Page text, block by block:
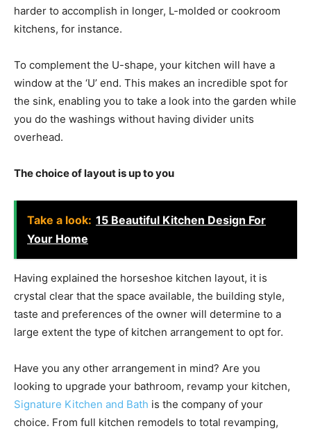
harder to accomplish in longer, L-molded or cookroom
kitchens, for instance.
To complement the U-shape, your kitchen will have a
window at the ‘U’ end. This makes an incredible spot for
the sink, enabling you to take a look into the garden while
you do the washings without having divider units
overhead.
The choice of layout is up to you
Take a look: 15 Beautiful Kitchen Design For
Your Home
Having explained the horseshoe kitchen layout, it is
crystal clear that the space available, the building style,
taste and preferences of the owner will determine to a
large extent the type of kitchen arrangement to opt for.
Have you any other arrangement in mind? Are you
looking to upgrade your bathroom, revamp your kitchen,
Signature Kitchen and Bath is the company of your
choice. From full kitchen remodels to total revamping,